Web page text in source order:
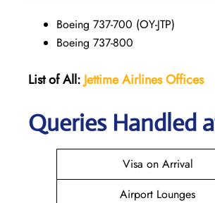
Boeing 737-700 (OY-JTP)
Boeing 737-800
List of All: Jettime AirlinesOffices
Queries Handled
Visa on Arrival
Airport Lounges